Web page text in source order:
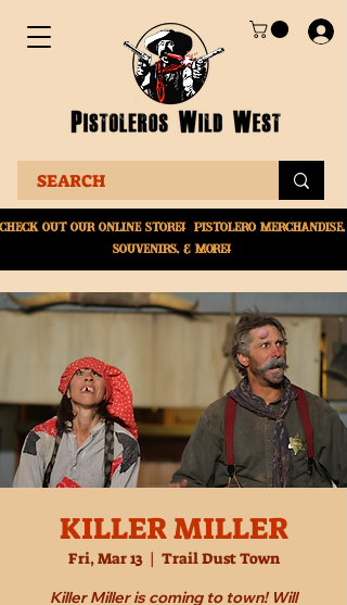
Out Our online store! Pistolero merchandise,
souvenirs, & More!
KILLER MILLER
Fri, Mar 13
  |
Trail Dust Town
Killer Miller is coming to town! Will